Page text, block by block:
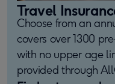
Travel
Choose from an
covers over 1300
with no upper age
provided through